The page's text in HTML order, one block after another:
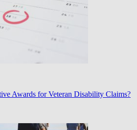
Awards for Veteran Disability Claims?